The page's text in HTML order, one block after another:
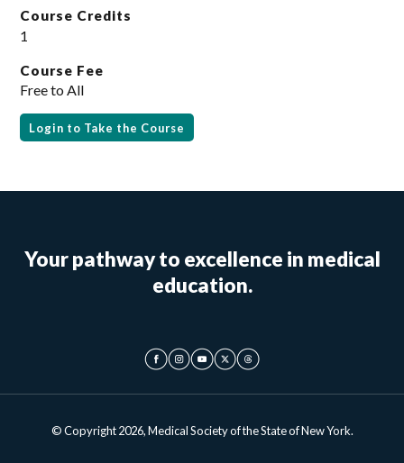
Course Credits
1
Course Fee
Free to All
Login to Take the Course
Your pathway to excellence in medical
education.
© Copyright 2026, Medical Society of the State of New York.